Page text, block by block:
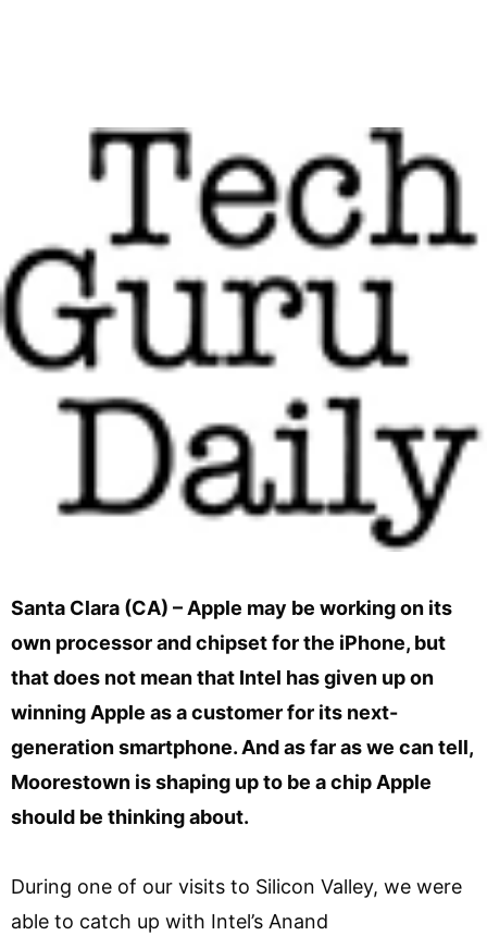
Santa Clara (CA) – Apple may be working on its
own processor and chipset for the iPhone, but
that does not mean that Intel has given up on
winning Apple as a customer for its next-
generation smartphone. And as far as we can tell,
Moorestown is shaping up to be a chip Apple
should be thinking about.
During one of our visits to Silicon Valley, we were
able to catch up with Intel’s Anand